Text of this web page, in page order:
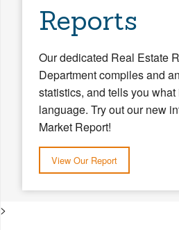
Reports
Our dedicated Real Estate
Department compiles and
statistics, and tells you
language. Try out our new
Market Report!
View Our Report
>